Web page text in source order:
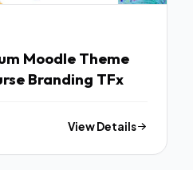
Moodle Theme
Branding TFx
View Details